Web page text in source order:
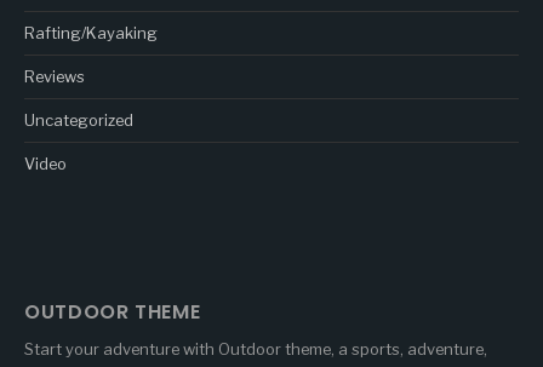
Rafting/Kayaking
Reviews
Uncategorized
Video
OUTDOOR THEME
Start your adventure with Outdoor theme, a sports, adventure,